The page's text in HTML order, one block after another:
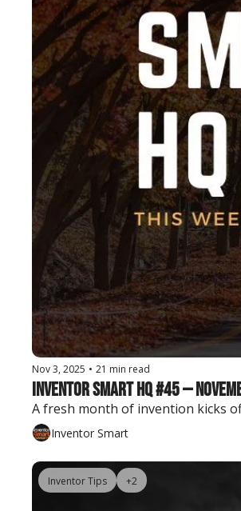
Nov 3, 2025 • 21 min read
Inventor Smart HQ #45 —
A fresh month of invention kicks
Inventor Smart
Inventor Tips +2